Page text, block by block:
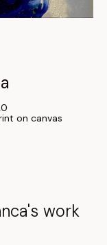
on canvas
's work